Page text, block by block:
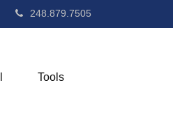
248.879.7505
Tools